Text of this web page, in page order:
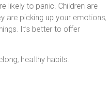
likely to panic. Children are
are picking up your emotions,
It’s better to offer
healthy habits.